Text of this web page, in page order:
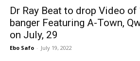
Dr Ray Beat to drop Video of
banger Featuring A-Town,
on July, 29
Ebo Safo - July 19, 2022